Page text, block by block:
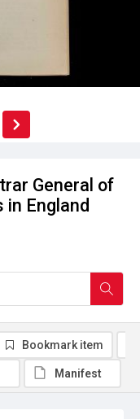
General of
England
Bookmark item
Manifest